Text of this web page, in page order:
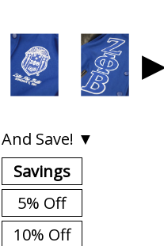
Save! ▼
Savings
5% Off
10% Off